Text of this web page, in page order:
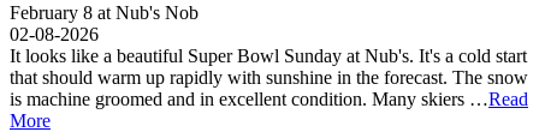
February 8 at Nub's Nob
02-08-2026
It looks like a beautiful Super Bowl Sunday at Nub's. It's a cold start
that should warm up rapidly with sunshine in the forecast. The snow
is machine groomed and in excellent condition. Many skiers …Read
More